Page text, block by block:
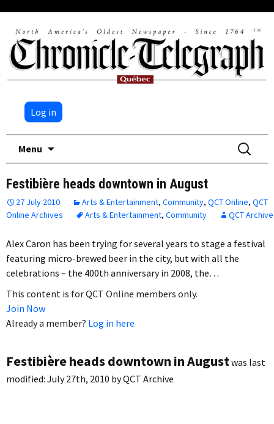
Log in
Menu
Search
for:
Festibière heads downtown in August
27 July 2010 Arts & Entertainment, Community, QCT Online, QCT
Online Archives
Arts & Entertainment, Community QCT Archive
Alex Caron has been trying for several years to stage a festival
featuring micro-brewed beer in the city, but with all the
celebrations – the 400th anniversary in 2008, the…
This content is for QCT Online members only.
Join Now
Already a member? Log in here
Festibière heads downtown in Augustwas last
modified: July 27th, 2010 byQCT Archive